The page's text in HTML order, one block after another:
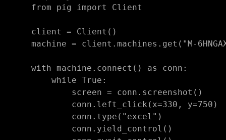
from pig import Client
client = Client()
machine = client.machines.get("M-
with machine.connect() as conn:
    while True:
        screen = conn.screenshot()
        conn.left_click(x=330, y=750)
        conn.type("excel")
        conn.yield_control()